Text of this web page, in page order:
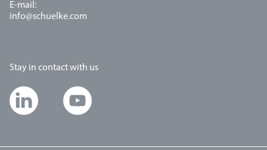
E-mail:
info@schuelke.com
Stay in contact with us